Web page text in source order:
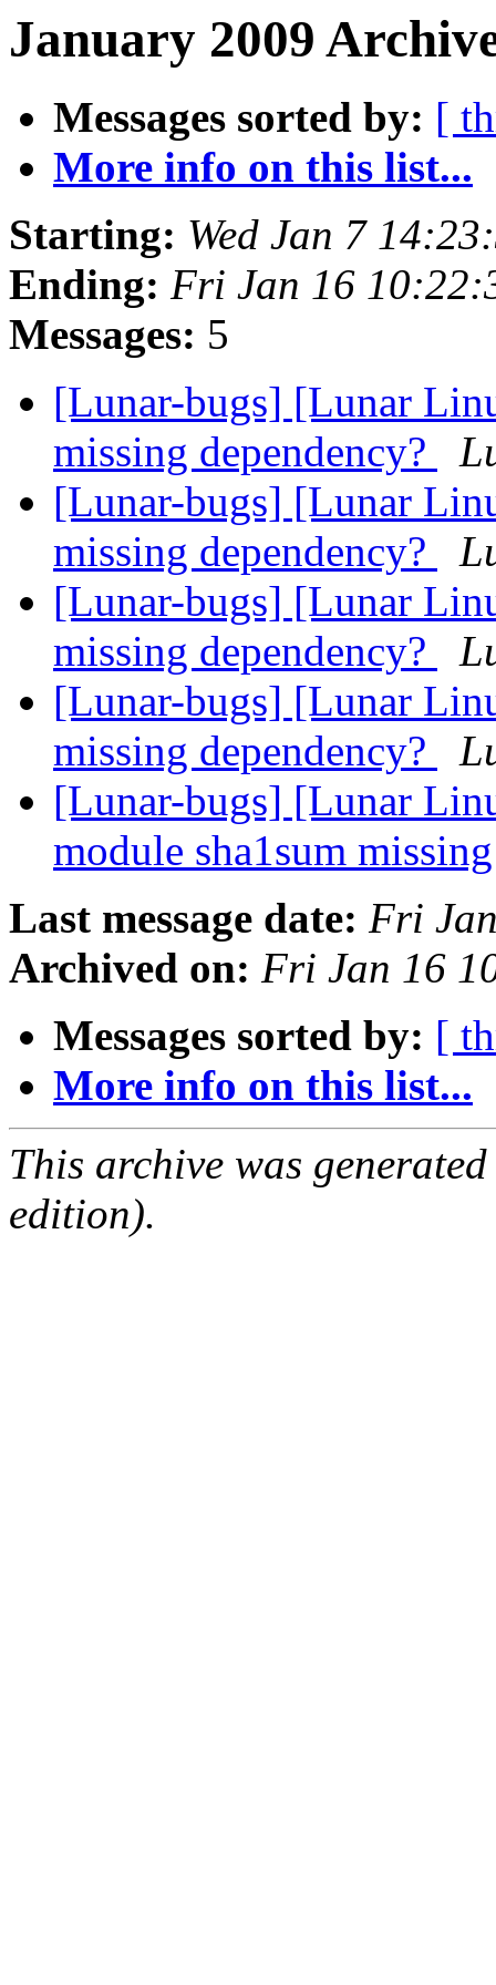
January 2009
Messages sorted by: [
More info on this list...
Starting: Wed Jan 7
Ending: Fri Jan 16
Messages: 5
[Lunar-bugs] [Lunar
missing dependency?
[Lunar-bugs] [Lunar
missing dependency?
[Lunar-bugs] [Lunar
missing dependency?
[Lunar-bugs] [Lunar
missing dependency?
[Lunar-bugs] [Lunar
module sha1sum
Last message date: Fri
Archived on: Fri Jan 16
Messages sorted by: [
More info on this list...
This archive was
edition).